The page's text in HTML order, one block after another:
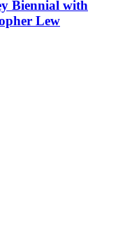
Biennial with
Lew